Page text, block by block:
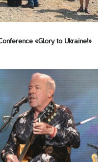
«Glory to Ukraine!»